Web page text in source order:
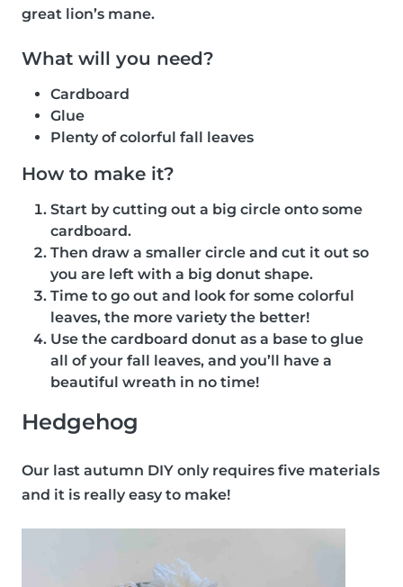
great lion’s mane.
What will you need?
Cardboard
Glue
Plenty of colorful fall leaves
How to make it?
Start by cutting out a big circle onto some
cardboard.
Then draw a smaller circle and cut it out so
you are left with a big donut shape.
Time to go out and look for some colorful
leaves, the more variety the better!
Use the cardboard donut as a base to glue
all of your fall leaves, and you’ll have a
beautiful wreath in no time!
Hedgehog
Our last autumn DIY only requires five materials
and it is really easy to make!